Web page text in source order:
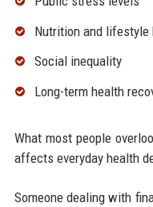
Nutrition and lifestyle
Social inequality
Long-term health
What most people
affects everyday health
Someone dealing with